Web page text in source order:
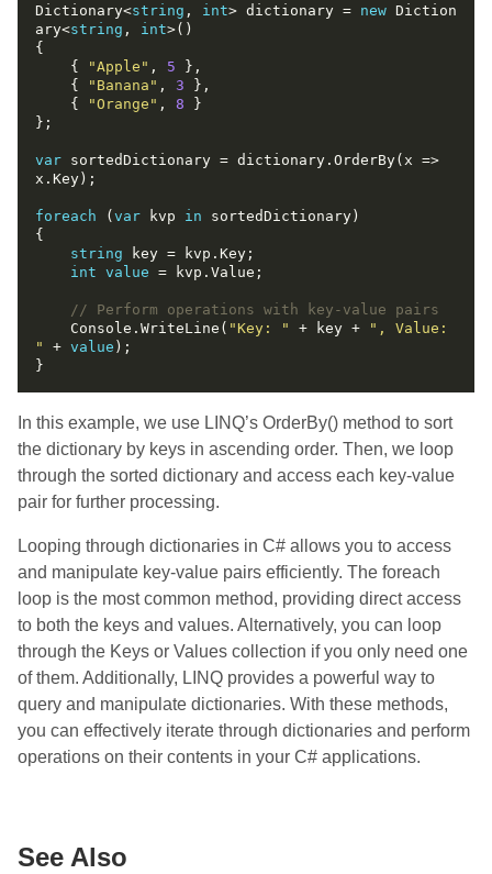
Dictionary<string , int> dictionary = new Diction
ary<string , int
    {
"Apple" , 5
    {
"Banana" , 3
    {
"Orange" , 8
var sortedDictionary = dictionary.OrderBy(x =>
foreach ( var kvp in
string
int value
// Perform operations with key-value pairs
    Console.WriteLine(
"Key: " + key +
", Value:
"
+ value
In this example, we use LINQ’s OrderBy() method to sort
the dictionary by keys in ascending order. Then, we loop
through the sorted dictionary and access each key-value
pair for further processing.
Looping through dictionaries in C# allows you to access
and manipulate key-value pairs efficiently. The foreach
loop is the most common method, providing direct access
to both the keys and values. Alternatively, you can loop
through the Keys or Values collection if you only need one
of them. Additionally, LINQ provides a powerful way to
query and manipulate dictionaries. With these methods,
you can effectively iterate through dictionaries and perform
operations on their contents in your C# applications.
See Also